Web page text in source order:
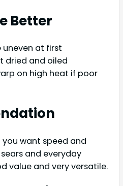
Better
uneven at first
dried and oiled
on high heat if poor
want speed and
and everyday
value and very versatile.